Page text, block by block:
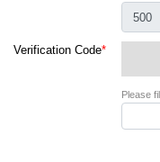
Verification Code*
Please